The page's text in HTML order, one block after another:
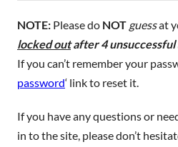
NOTE: Please do NOT guessat
locked outafter 4 unsuccessful
If you can’t remember your
password‘ link to reset it.
If you have any questions or
in to the site, please don’t